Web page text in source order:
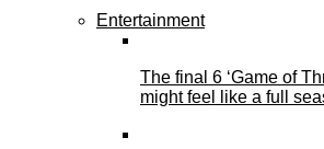
Entertainment
The final 6 ‘Game of
might feel like a full